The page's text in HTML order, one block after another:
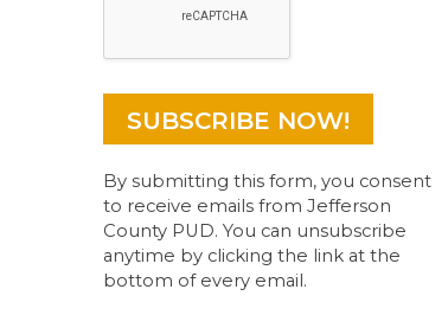
By submitting this form, you consent
to receive emails from Jefferson
County PUD. You can unsubscribe
anytime by clicking the link at the
bottom of every email.